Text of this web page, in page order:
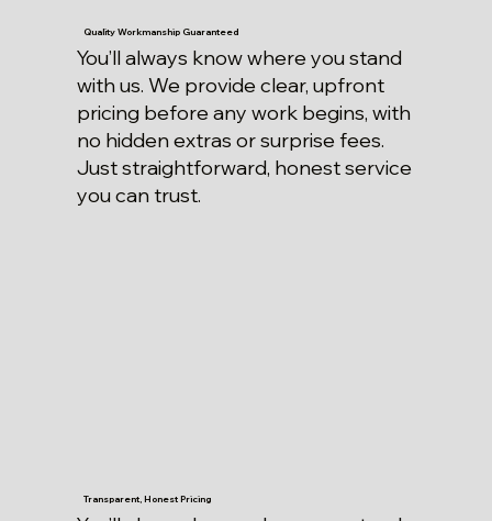
Quality Workmanship Guaranteed
You’ll always know where you stand
with us. We provide clear, upfront
pricing before any work begins, with
no hidden extras or surprise fees.
Just straightforward, honest service
you can trust.
Transparent, Honest Pricing